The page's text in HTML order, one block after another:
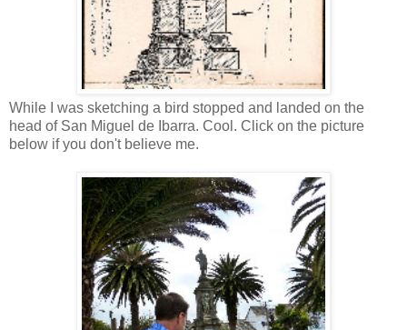
While I was sketching a bird stopped and landed on the
head of San Miguel de Ibarra. Cool. Click on the picture
below if you don't believe me.